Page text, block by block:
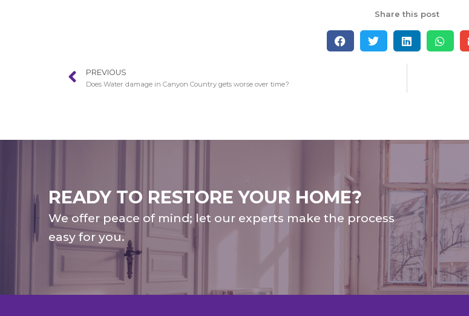
Share this post
PREVIOUS
Does Water damage in Canyon Country gets worse over time?
READY TO RESTORE YOUR HOME?
We offer peace of mind; let our experts make the process
easy for you.